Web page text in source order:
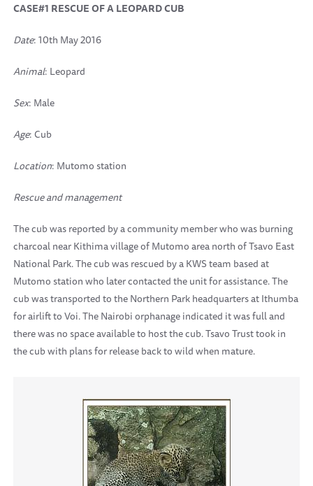
CASE#1 RESCUE OF A LEOPARD CUB
Date: 10th May 2016
Animal: Leopard
Sex: Male
Age: Cub
Location: Mutomo station
Rescue and management
The cub was reported by a community member who was burning
charcoal near Kithima village of Mutomo area north of Tsavo East
National Park. The cub was rescued by a KWS team based at
Mutomo station who later contacted the unit for assistance. The
cub was transported to the Northern Park headquarters at Ithumba
for airlift to Voi. The Nairobi orphanage indicated it was full and
there was no space available to host the cub. Tsavo Trust took in
the cub with plans for release back to wild when mature.